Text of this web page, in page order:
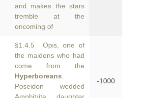
and makes the stars
tremble at the
oncoming of
§1.4.5 Opis, one of
the maidens who had
come from the
Hyperboreans
Poseidon wedded
-1000